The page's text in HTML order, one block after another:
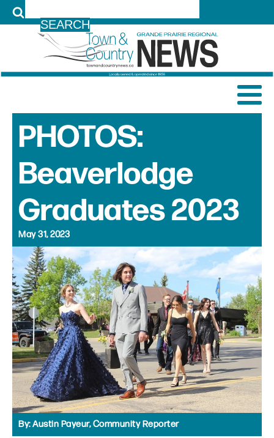
PHOTOS:
Beaverlodge
Graduates 2023
May 31, 2023
By:Austin Payeur, Community Reporter